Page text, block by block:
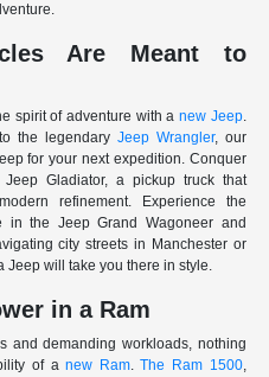
Are Meant to
spirit of adventure with a new Jeep.
the legendary Jeep Wrangler, our
for your next expedition. Conquer
Gladiator, a pickup truck that
refinement. Experience the
in the Jeep Grand Wagoneer and
city streets in Manchester or
Jeep will take you there in style.
in a Ram
and demanding workloads, nothing
of anew Ram.The Ram 1500,